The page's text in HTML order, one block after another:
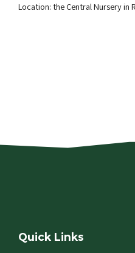
Location: the Central Nursery in
Quick Links